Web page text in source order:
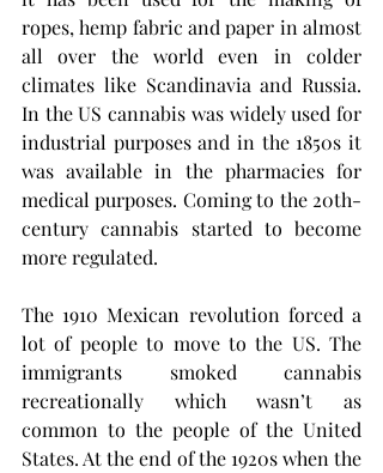
ropes, hemp fabric and paper in almost
all over the world even in colder
climates like Scandinavia and Russia.
In the US cannabis was widely used for
industrial purposes and in the 1850s it
was available in the pharmacies for
medical purposes. Coming to the 20th-
century cannabis started to become
more regulated.
The 1910 Mexican revolution forced a
lot of people to move to the US. The
immigrants smoked cannabis
recreationally which wasn’t as
common to the people of the United
States. At the end of the 1920s when the